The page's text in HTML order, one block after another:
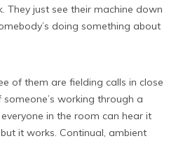
They just see their machine down
doing something about
of them are fielding calls in close
working through a
in the room can hear it
it works. Continual, ambient